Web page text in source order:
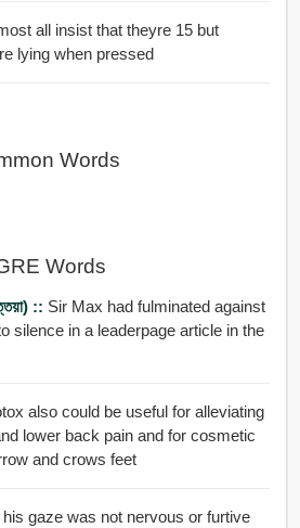
all insist that theyre 15 but
lying when pressed
Words
Words
:: Sir Max had fulminated against
silence in a leaderpage article in the
also could be useful for alleviating
lower back pain and for cosmetic
and crows feet
his gaze was not nervous or furtive